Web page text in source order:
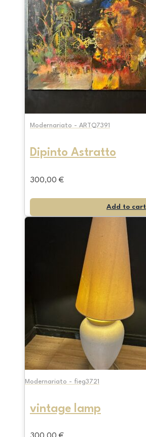
Modernariato - ARTQ7391
Dipinto Astratto
300,00 €
Add to cart
Modernariato - fieg3721
vintage lamp